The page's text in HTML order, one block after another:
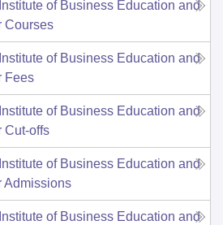
of Business Education and
Courses
of Business Education and
Fees
of Business Education and
Cut-offs
of Business Education and
Admissions
of Business Education and